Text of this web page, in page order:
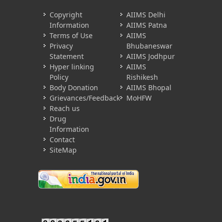
Copyright
Information
Terms of Use
Privacy
Statement
Hyper linking
Policy
Body Donation
Grievances/Feedback
Reach us
Drug
Information
Contact
SiteMap
AIIMS Delhi
AIIMS Patna
AIIMS
Bhubaneswar
AIIMS Jodhpur
AIIMS
Rishikesh
AIIMS Bhopal
MoHFW